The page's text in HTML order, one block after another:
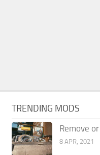
TRENDING MODS
Remove
8 APR, 2021